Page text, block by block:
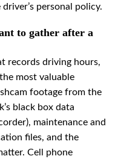
personal policy.
to gather after a
records driving hours,
most valuable
footage from the
black box data
maintenance and
files, and the
Cell phone